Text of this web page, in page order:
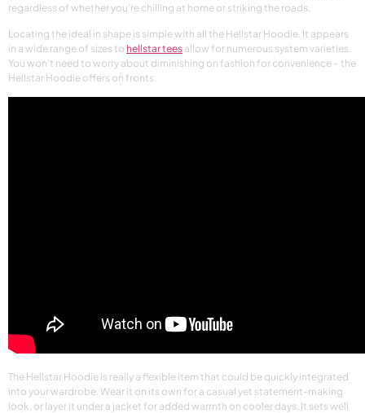
regardless of whether you’re chilling at home or striking the roads.
Locating the ideal in shape is simple with all the Hellstar Hoodie. It appears
in a wide range of sizes to hellstar tees allow for numerous system varieties.
You won’t need to worry about diminishing on fashion for convenience – the
Hellstar Hoodie offers on fronts.
The Hellstar Hoodie is really a flexible item that could be quickly integrated
into your wardrobe. Wear it on its own for a casual yet statement-making
look, or layer it under a jacket for added warmth on cooler days. It sets well